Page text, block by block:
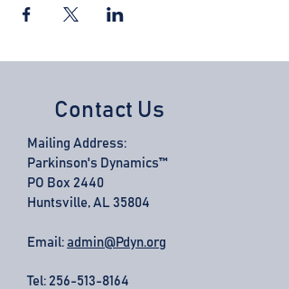
Contact Us
Mailing Address:
Parkinson's Dynamics™
PO Box 2440
Huntsville, AL 35804
Email: admin@Pdyn.org
Tel: 256-513-8164